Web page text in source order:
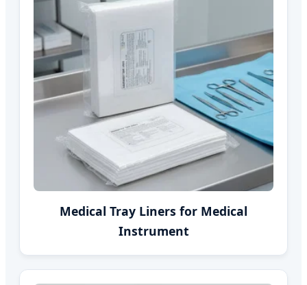
Medical Tray Liners for Medical
Instrument